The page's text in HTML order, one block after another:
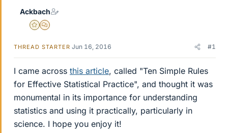
Ackbach
Gold Member
MHB
THREAD STARTER Jun 16, 2016 #1
I came across this article, called "Ten Simple Rules
for Effective Statistical Practice", and thought it was
monumental in its importance for understanding
statistics and using it practically, particularly in
science. I hope you enjoy it!